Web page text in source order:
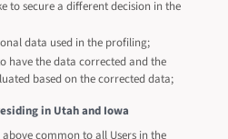
to secure a different decision in the
data used in the profiling;
have the data corrected and the
based on the corrected data;
in Utah and Iowa
common to all Users in the